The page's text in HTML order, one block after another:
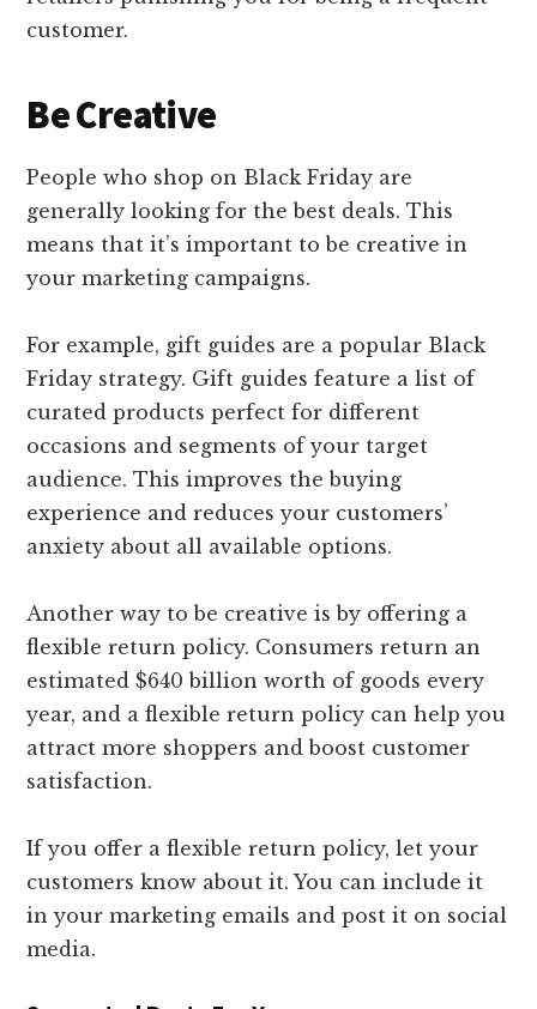
customer.
Be Creative
People who shop on Black Friday are
generally looking for the best deals. This
means that it’s important to be creative in
your marketing campaigns.
For example, gift guides are a popular Black
Friday strategy. Gift guides feature a list of
curated products perfect for different
occasions and segments of your target
audience. This improves the buying
experience and reduces your customers’
anxiety about all available options.
Another way to be creative is by offering a
flexible return policy. Consumers return an
estimated $640 billion worth of goods every
year, and a flexible return policy can help you
attract more shoppers and boost customer
satisfaction.
If you offer a flexible return policy, let your
customers know about it. You can include it
in your marketing emails and post it on social
media.